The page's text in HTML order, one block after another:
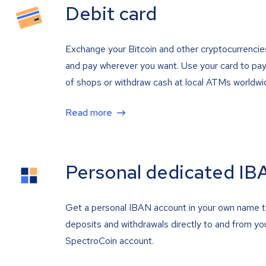
Debit card
Exchange your Bitcoin and other
and pay wherever you want. Use your card to
of shops or withdraw cash at local ATMs
Read more
Personal dedicated
Get a personal IBAN account in your own name
deposits and withdrawals directly to and from
SpectroCoin account.